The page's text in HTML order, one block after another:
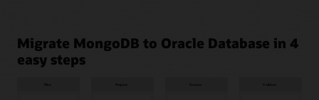
Migrate MongoDB to Oracle Database in 4
easy steps